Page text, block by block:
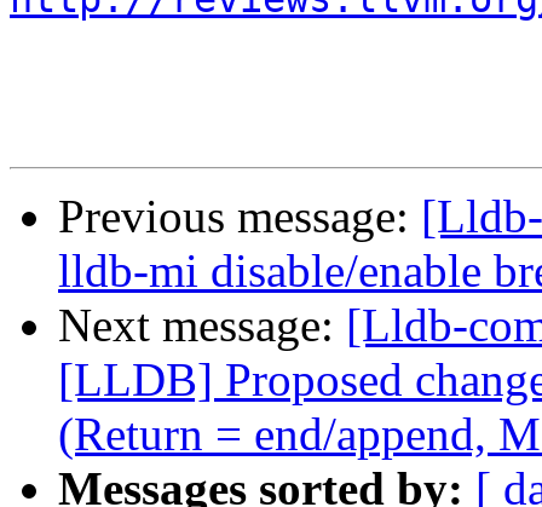
Previous message:
lldb-mi disable/enable
Next message: [Lldb-
[LLDB] Proposed
(Return = end/append,
Messages sorted by: [